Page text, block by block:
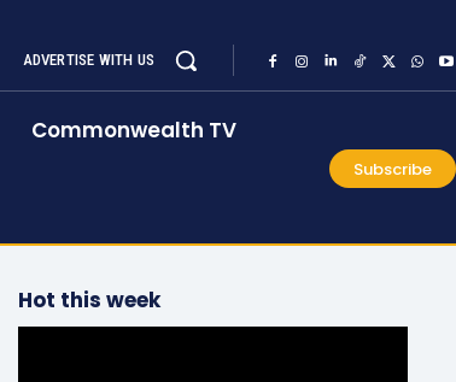
ADVERTISE WITH US
Commonwealth TV
Subscribe
Hot this week